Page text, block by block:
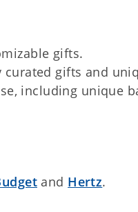
gifts.
gifts and
including unique
and Hertz.